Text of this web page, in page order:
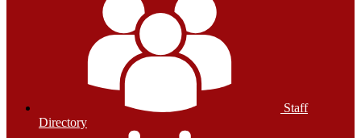
Staff
Directory